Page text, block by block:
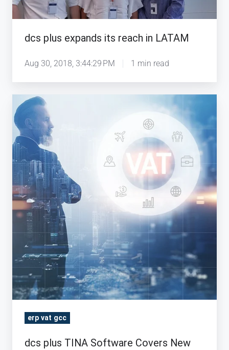
LATAM
dcs plus expands its reach in LATAM
Aug 30, 2018, 3:44:29 PM 1 min read
dcs
plus
TINA
Software
Covers
New
GCC
Tax
Regulations
erp vat gcc
dcs plus TINA Software Covers New